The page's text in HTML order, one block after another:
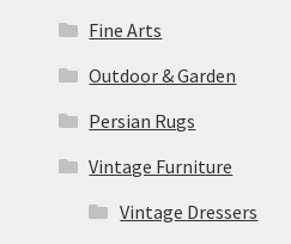
Fine Arts
Outdoor & Garden
Persian Rugs
Vintage Furniture
Vintage Dressers